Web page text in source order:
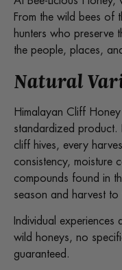
From the wild bees of
hunters who preserve
the people, places,
Natural
Himalayan Cliff
standardized product.
cliff hives, every
consistency, moisture
compounds found in
season and harvest to
Individual
wild honeys, no
guaranteed.